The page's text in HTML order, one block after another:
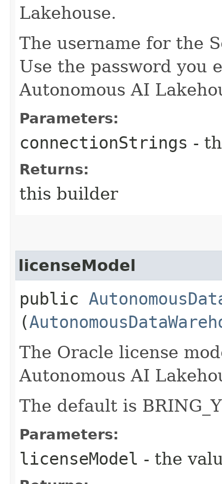
Lakehouse.
The username for the
Use the password you
Autonomous AI
Parameters:
connectionStrings -
Returns:
this builder
licenseModel
public
(
The Oracle license
Autonomous AI
The default is
Parameters:
licenseModel - the